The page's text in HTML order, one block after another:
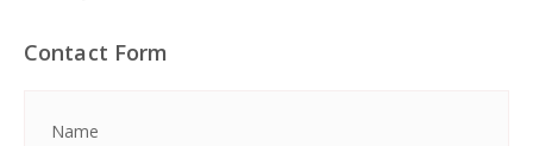
Contact Form
Name